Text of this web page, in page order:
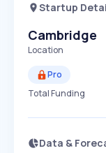
Startup
Cambridge
Location
Pro
Total Funding
Data &